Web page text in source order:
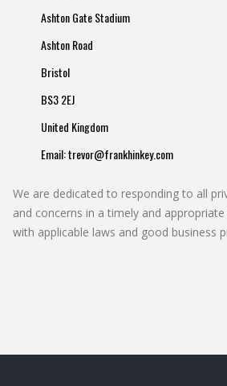
Ashton Gate Stadium
Ashton Road
Bristol
BS3 2EJ
United Kingdom
Email:trevor@frankhinkey.com
We are dedicated to responding to all
and concerns in a timely and
with applicable laws and good business